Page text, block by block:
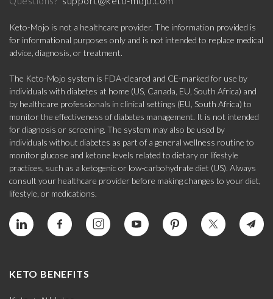
Keto-Mojo is not a healthcare provider. The information provided is
for informational purposes only and is not intended to replace medical
advice, diagnosis, or treatment.
The Keto-Mojo system is FDA-cleared and CE-marked for use by
individuals with diabetes at home (US, Canada, EU, South Africa) and
by healthcare professionals in clinical settings (EU, South Africa) to
monitor the effectiveness of diabetes management. It is not intended
for diagnosis or screening. The system may also be used by
individuals without diabetes as part of a general wellness routine to
monitor glucose and ketone levels related to dietary or lifestyle
practices, such as a ketogenic or low-carbohydrate diet (US). Always
consult your healthcare provider before making changes to your diet,
lifestyle, or medications.
KETO BENEFITS